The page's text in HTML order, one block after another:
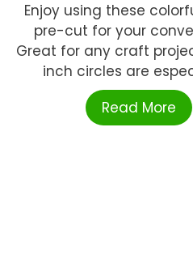
Enjoy using these
pre-cut for your
Great for any craft
inch circles are
Read More